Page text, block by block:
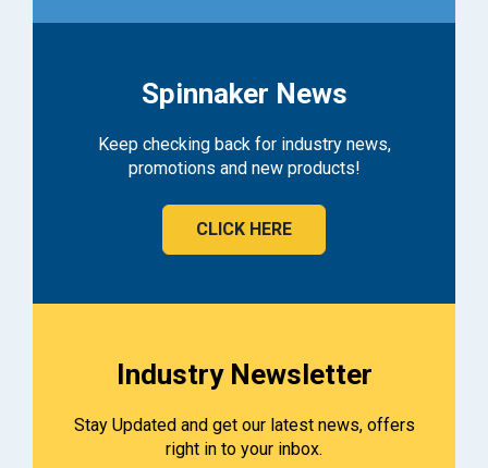
Spinnaker News
Keep checking back for industry news,
promotions and new products!
CLICK HERE
Industry Newsletter
Stay Updated and get our latest news, offers
right in to your inbox.